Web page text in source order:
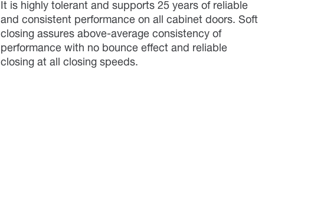
It is highly tolerant and supports 25 years of reliable
and consistent performance on all cabinet doors. Soft
closing assures above-average consistency of
performance with no bounce effect and reliable
closing at all closing speeds.